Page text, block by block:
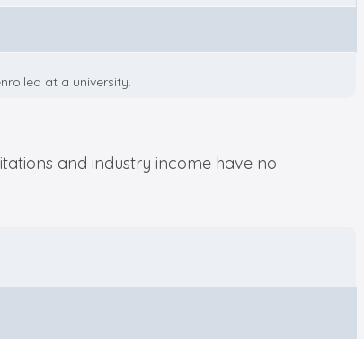
at a university.
and industry income have no